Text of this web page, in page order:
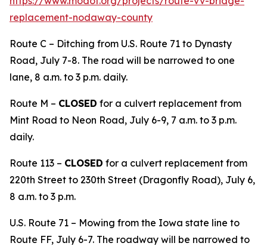
replacement-nodaway-county
Route C – Ditching from U.S. Route 71 to Dynasty
Road, July 7-8. The road will be narrowed to one
lane, 8 a.m. to 3 p.m. daily.
Route M – CLOSED for a culvert replacement from
Mint Road to Neon Road, July 6-9, 7 a.m. to 3 p.m.
daily.
Route 113 – CLOSED for a culvert replacement from
220th Street to 230th Street (Dragonfly Road), July 6,
8 a.m. to 3 p.m.
U.S. Route 71 – Mowing from the Iowa state line to
Route FF, July 6-7. The roadway will be narrowed to